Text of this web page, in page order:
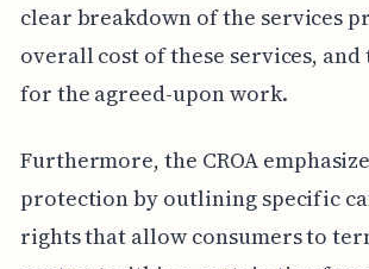
clear breakdown of the services
overall cost of these services,
for the agreed-upon work.
Furthermore, the CROA
protection by outlining specific
rights that allow consumers to